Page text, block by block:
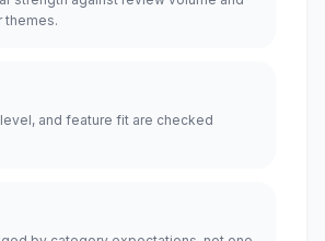
themes.
and feature fit are checked